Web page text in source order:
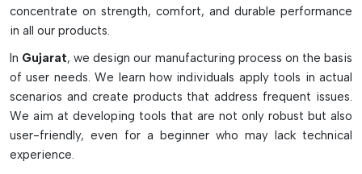
Why Screwdrivers Are Important In
Electronics & SMT
Carries out assembly and disassembly of electronic
devices safely
Enhances accuracy in repair jobs for PCBs and
components
Facilitates fast production and maintenance operations
concentrate on strength, comfort, and durable performance
in all our products.
In Gujarat, we design our manufacturing process on the basis
of user needs. We learn how individuals apply tools in actual
scenarios and create products that address frequent issues.
We aim at developing tools that are not only robust but also
user-friendly, even for a beginner who may lack technical
experience.